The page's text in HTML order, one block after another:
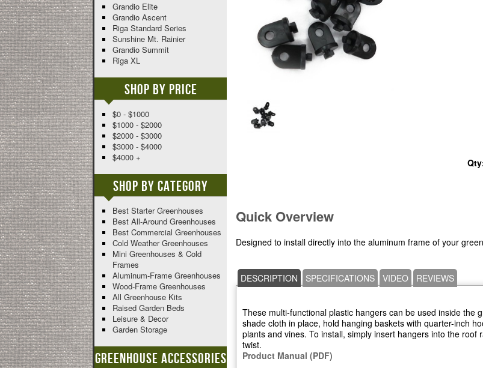
Quick Overview
Designed to install directly into the aluminum frame of your
DESCRIPTION SPECIFICATIONS VIDEO REVIEWS
These multi-functional plastic hangers can be used inside the
shade cloth in place, hold hanging baskets with quarter-inch
plants and vines. To install, simply insert hangers into the roof
twist.
Product Manual (PDF)
Grandio Elite
Grandio Ascent
Riga Standard Series
Sunshine Mt. Rainier
Grandio Summit
Riga XL
Shop By Price
$0 - $1000
$1000 - $2000
$2000 - $3000
$3000 - $4000
$4000 +
Shop By Category
Best Starter Greenhouses
Best All-Around Greenhouses
Best Commercial Greenhouses
Cold Weather Greenhouses
Mini Greenhouses & Cold
Frames
Aluminum-Frame Greenhouses
Wood-Frame Greenhouses
All Greenhouse Kits
Raised Garden Beds
Leisure & Decor
Garden Storage
Greenhouse Accessories